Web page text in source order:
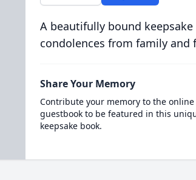
A beautifully bound
condolences from family and
Share Your Memory
Contribute your memory to the online
guestbook to be featured in this
keepsake book.